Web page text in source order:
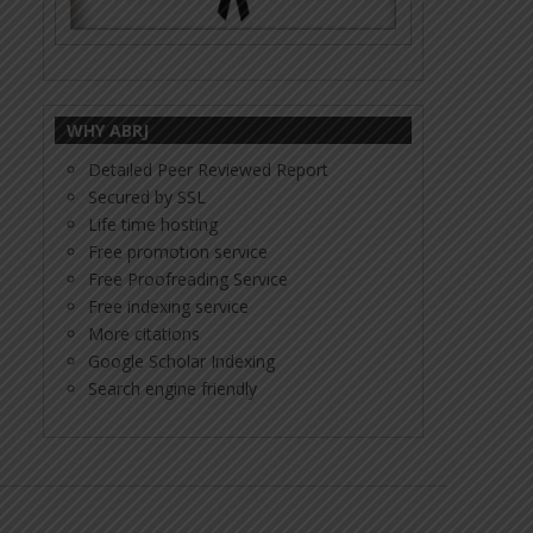
WHY ABRJ
Detailed Peer Reviewed Report
Secured by SSL
Life time hosting
Free promotion service
Free Proofreading Service
Free indexing service
More citations
Google Scholar Indexing
Search engine friendly